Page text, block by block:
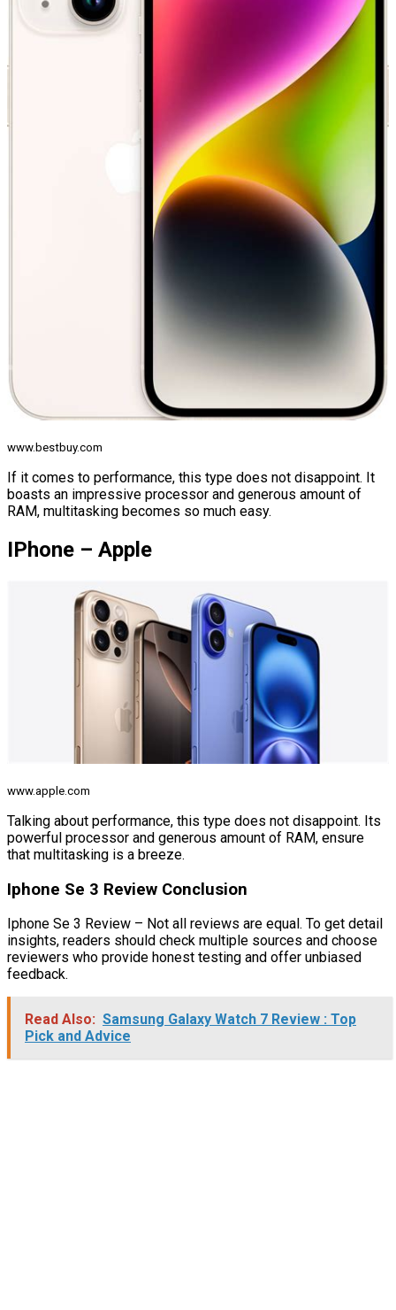
www.bestbuy.com
If it comes to performance, this type does not disappoint. It
boasts an impressive processor and generous amount of
RAM, multitasking becomes so much easy.
IPhone – Apple
www.apple.com
Talking about performance, this type does not disappoint. Its
powerful processor and generous amount of RAM, ensure
that multitasking is a breeze.
Iphone Se 3 Review Conclusion
Iphone Se 3 Review – Not all reviews are equal. To get detail
insights, readers should check multiple sources and choose
reviewers who provide honest testing and offer unbiased
feedback.
Read Also: Samsung Galaxy Watch 7 Review : Top
Pick and Advice